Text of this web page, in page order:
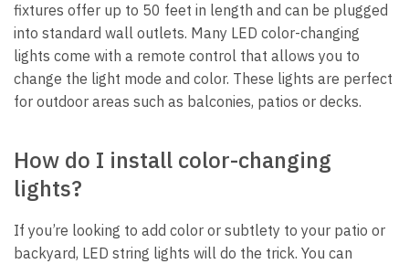
fixtures offer up to 50 feet in length and can be plugged
into standard wall outlets. Many LED color-changing
lights come with a remote control that allows you to
change the light mode and color. These lights are perfect
for outdoor areas such as balconies, patios or decks.
How do I install color-changing
lights?
If you’re looking to add color or subtlety to your patio or
backyard, LED string lights will do the trick. You can